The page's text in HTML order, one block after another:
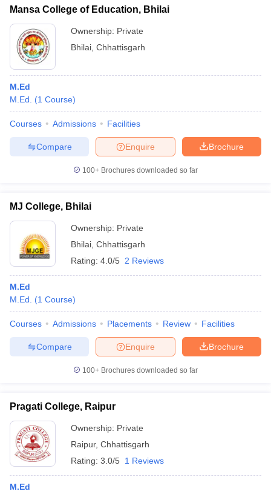
Mansa College of Education, Bhilai
Ownership: Private
Bhilai Chhattisgarh
M.Ed
M.Ed.
(1 Course)
Courses Admissions Facilities
Brochure
Enquire
Compare
100+ Brochures downloaded so far
MJ College, Bhilai
Ownership: Private
Bhilai Chhattisgarh
Rating: 4.0/5 2 Reviews
M.Ed
M.Ed.
(1 Course)
Courses Admissions Placements Review Facilities
Brochure
Enquire
Compare
100+ Brochures downloaded so far
Pragati College, Raipur
Ownership: Private
Raipur, Chhattisgarh
Rating: 3.0/5 1 Reviews
M.Ed